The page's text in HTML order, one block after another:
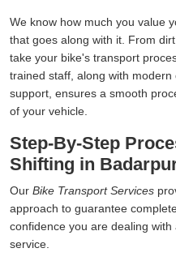
We know how much you value
that goes along with it. From
take your bike's transport
trained staff, along with
support, ensures a smooth
of your vehicle.
Step-By-Step
Shifting in
Our Bike Transport Services
approach to guarantee
confidence you are dealing
service.